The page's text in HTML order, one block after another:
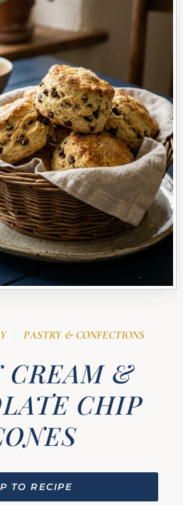
/ PASTRY & CONFECTIONS
CREAM &
CHIP
TO RECIPE